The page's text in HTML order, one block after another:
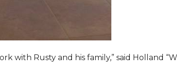
with Rusty and his family,” said Holland